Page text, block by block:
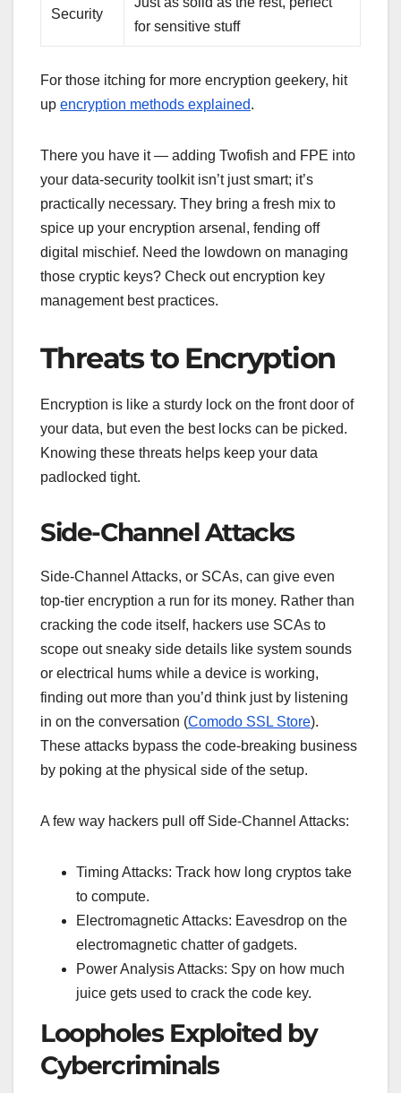
Security
for sensitive stuff
For those itching for more encryption geekery, hit
up encryption methods explained.
There you have it — adding Twofish and FPE into
your data-security toolkit isn’t just smart; it’s
practically necessary. They bring a fresh mix to
spice up your encryption arsenal, fending off
digital mischief. Need the lowdown on managing
those cryptic keys? Check out encryption key
management best practices.
Threats to Encryption
Encryption is like a sturdy lock on the front door of
your data, but even the best locks can be picked.
Knowing these threats helps keep your data
padlocked tight.
Side-Channel Attacks
Side-Channel Attacks, or SCAs, can give even
top-tier encryption a run for its money. Rather than
cracking the code itself, hackers use SCAs to
scope out sneaky side details like system sounds
or electrical hums while a device is working,
finding out more than you’d think just by listening
in on the conversation (Comodo SSL Store).
These attacks bypass the code-breaking business
by poking at the physical side of the setup.
A few way hackers pull off Side-Channel Attacks:
Timing Attacks: Track how long cryptos take
to compute.
Electromagnetic Attacks: Eavesdrop on the
electromagnetic chatter of gadgets.
Power Analysis Attacks: Spy on how much
juice gets used to crack the code key.
Loopholes Exploited by
Cybercriminals